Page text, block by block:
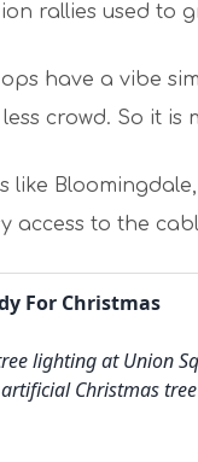
rallies used to
have a vibe
crowd. So it
access to the
For Christmas
lighting at Union
Christmas